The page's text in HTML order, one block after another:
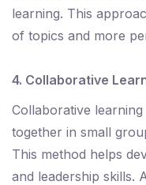
learning. This
of topics and more
4. Collaborative
Collaborative
together in small
This method helps
and leadership skills.